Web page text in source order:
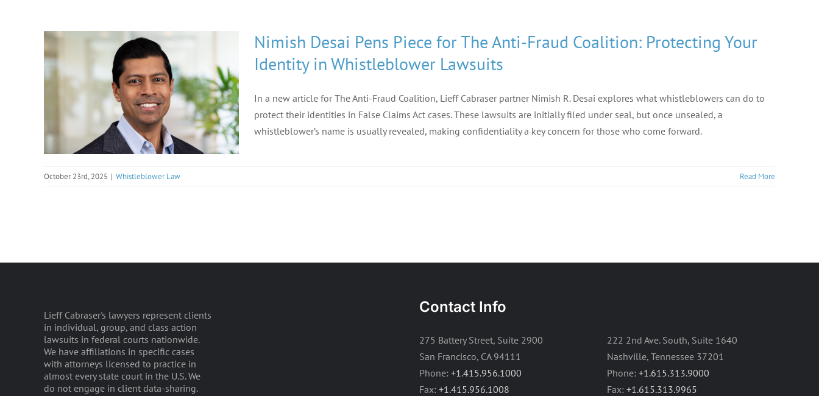
Nimish Desai Pens Piece for The Anti-Fraud Coalition: Protecting Your
Identity in Whistleblower Lawsuits
In a new article for The Anti-Fraud Coalition, Lieff Cabraser partner Nimish R. Desai explores what whistleblowers can do to
protect their identities in False Claims Act cases. These lawsuits are initially filed under seal, but once unsealed, a
whistleblower’s name is usually revealed, making confidentiality a key concern for those who come forward.
October 23rd, 2025 | Whistleblower Law Read More
Lieff Cabraser's lawyers represent clients
in individual, group, and class action
lawsuits in federal courts nationwide.
We have affiliations in specific cases
with attorneys licensed to practice in
almost every state court in the U.S. We
do not engage in client data-sharing.
Contact Info
275 Battery Street, Suite 2900
San Francisco, CA 94111
Phone: +1.415.956.1000
Fax: +1.415.956.1008
222 2nd Ave. South, Suite 1640
Nashville, Tennessee 37201
Phone: +1.615.313.9000
Fax: +1.615.313.9965